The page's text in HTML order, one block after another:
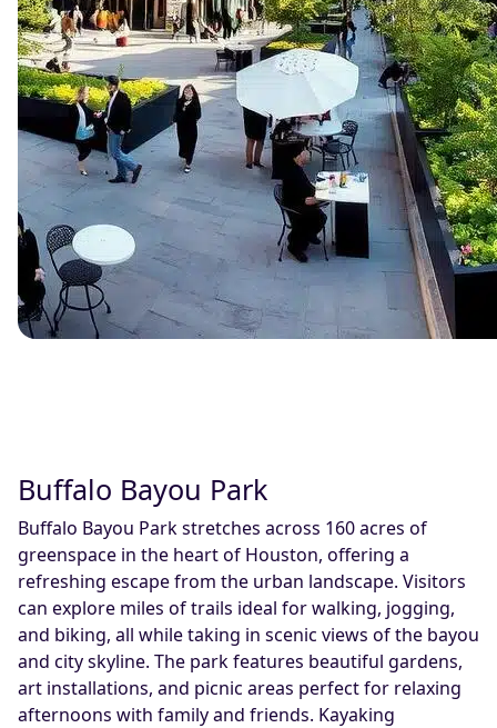
Buffalo Bayou Park
Buffalo Bayou Park stretches across 160 acres of
greenspace in the heart of Houston, offering a
refreshing escape from the urban landscape. Visitors
can explore miles of trails ideal for walking, jogging,
and biking, all while taking in scenic views of the bayou
and city skyline. The park features beautiful gardens,
art installations, and picnic areas perfect for relaxing
afternoons with family and friends. Kayaking